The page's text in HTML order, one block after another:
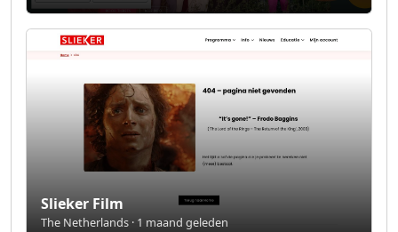
Slieker Film
The Netherlands · 1 maand geleden